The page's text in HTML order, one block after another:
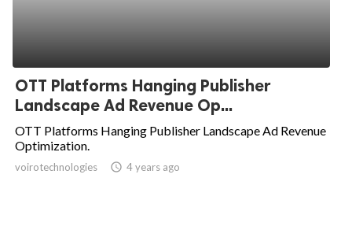
OTT Platforms Hanging Publisher
Landscape Ad Revenue Op...
OTT Platforms Hanging Publisher Landscape Ad Revenue
Optimization.
voirotechnologies access_time 4 years ago